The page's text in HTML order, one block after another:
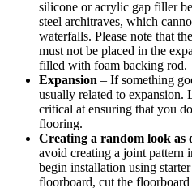
silicone or acrylic gap filler
steel architraves, which
waterfalls. Please note that
must not be placed in the
filled with foam backing rod.
Expansion – If something
usually related to expansion.
critical at ensuring that you
flooring.
Creating a random look as
avoid creating a joint pattern
begin installation using
floorboard, cut the